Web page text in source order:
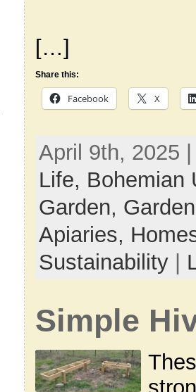
[…]
Share this:
Facebook X
April 9th, 2025
Life, Bohemian
Garden,
Apiaries,
Sustainability|
Simple